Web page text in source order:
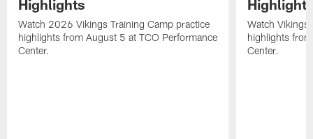
Highlights
Watch 2026 Vikings Training Camp practice
highlights from August 5 at TCO Performance
Center.
Highlights
Watch Vikings
highlights
Center.